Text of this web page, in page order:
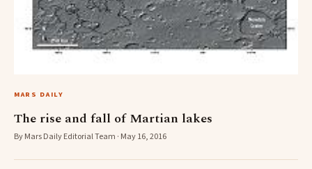
MARS DAILY
The rise and fall of Martian lakes
By Mars Daily Editorial Team · May 16, 2016